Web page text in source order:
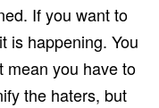
If you want to
is happening. You
mean you have to
the haters, but